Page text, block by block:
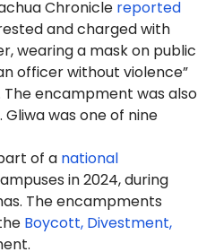
Chronicle reported
and chargedwith
wearing a mask on public
officer without violence”
encampment was also
was one of nine
of a national
in 2024, during
The encampments
Boycott, Divestment,